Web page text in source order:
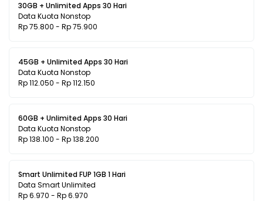
30GB + Unlimited Apps 30 Hari
Data Kuota Nonstop
Rp 75.800 - Rp 75.900
45GB + Unlimited Apps 30 Hari
Data Kuota Nonstop
Rp 112.050 - Rp 112.150
60GB + Unlimited Apps 30 Hari
Data Kuota Nonstop
Rp 138.100 - Rp 138.200
Smart Unlimited FUP 1GB 1 Hari
Data Smart Unlimited
Rp 6.970 - Rp 6.970